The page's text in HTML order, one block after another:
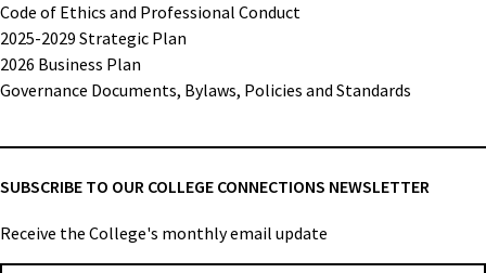
Code of Ethics and Professional Conduct
2025-2029 Strategic Plan
2026 Business Plan
Governance Documents, Bylaws, Policies and Standards
SUBSCRIBE TO OUR COLLEGE CONNECTIONS NEWSLETTER
Receive the College's monthly email update